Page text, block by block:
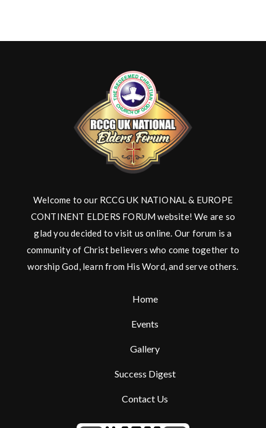
Welcome to our RCCG UK NATIONAL & EUROPE
CONTINENT ELDERS FORUM website! We are so
glad you decided to visit us online. Our forum is a
community of Christ believers who come together to
worship God, learn from His Word, and serve others.
Home
Events
Gallery
Success Digest
Contact Us